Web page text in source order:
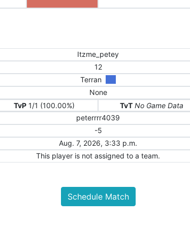
Itzme_petey
12
Terran
None
TvP 1/1 (100.00%) TvT No Game Data
peterrrr4039
-5
Aug. 7, 2026, 3:33 p.m.
This player is not assigned to a team.
Schedule Match